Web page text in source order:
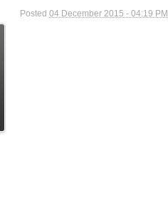
Posted04 December 2015 - 04:19 PM